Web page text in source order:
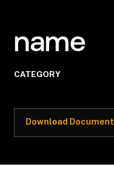
name
CATEGORY
Download Document